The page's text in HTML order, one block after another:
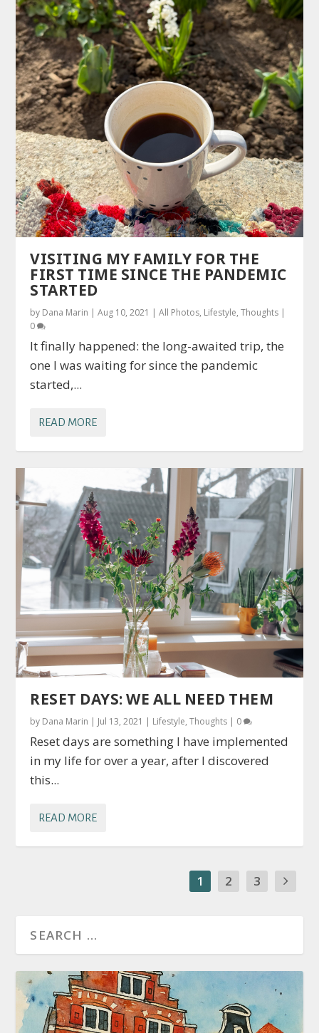
VISITING MY FAMILY FOR THE
FIRST TIME SINCE THE PANDEMIC
STARTED
by Dana Marin |Aug 10, 2021 |All Photos, Lifestyle,Thoughts |
0
It finally happened: the long-awaited trip, the
one I was waiting for since the pandemic
started,...
READ MORE
RESET DAYS: WE ALL NEED THEM
by Dana Marin | Jul 13, 2021 | Lifestyle,Thoughts | 0
Reset days are something I have implemented
in my life for over a year, after I discovered
this...
READ MORE
1 2 3